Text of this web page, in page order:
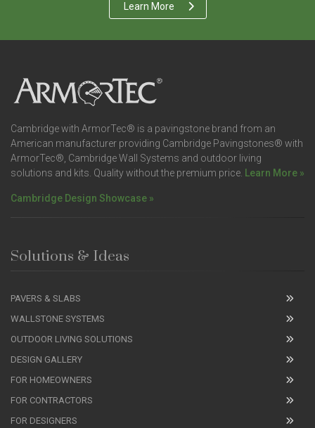
Learn More
Cambridge with ArmorTec® is a pavingstone brand from an
American manufacturer providing Cambridge Pavingstones® with
ArmorTec®, Cambridge Wall Systems and outdoor living
solutions and kits. Quality without the premium price. Learn More »
Cambridge Design Showcase »
Solutions & Ideas
PAVERS & SLABS
WALLSTONE SYSTEMS
OUTDOOR LIVING SOLUTIONS
DESIGN GALLERY
FOR HOMEOWNERS
FOR CONTRACTORS
FOR DESIGNERS